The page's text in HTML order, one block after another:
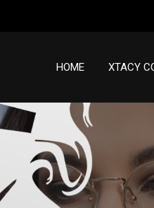
HOME XTACY